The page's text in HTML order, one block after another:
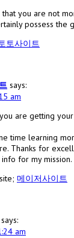
that you are not
possess the
토사이트
says:
am
are getting
time learning
Thanks for
for my mission.
메이저사이트
says:
am